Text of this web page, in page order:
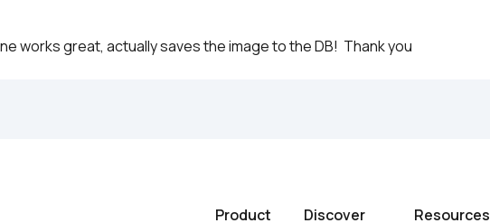
works great, actually saves the image to the DB!  Thank you
Product Discover Resources